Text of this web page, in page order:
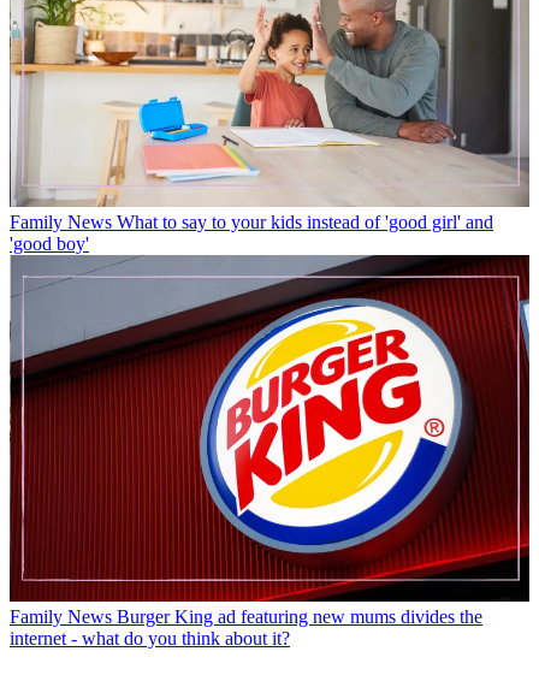
Family News What to say to your kids instead of 'good girl' and
'good boy'
Family News Burger King ad featuring new mums divides the
internet - what do you think about it?